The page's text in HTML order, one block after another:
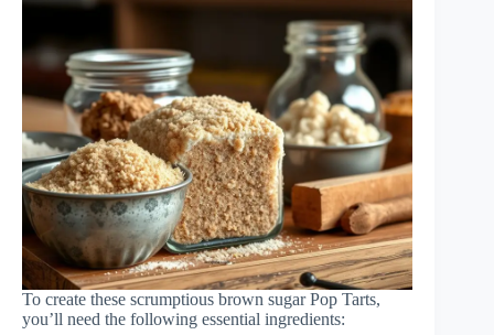
To create these scrumptious brown sugar Pop Tarts,
you’ll need the following essential ingredients: